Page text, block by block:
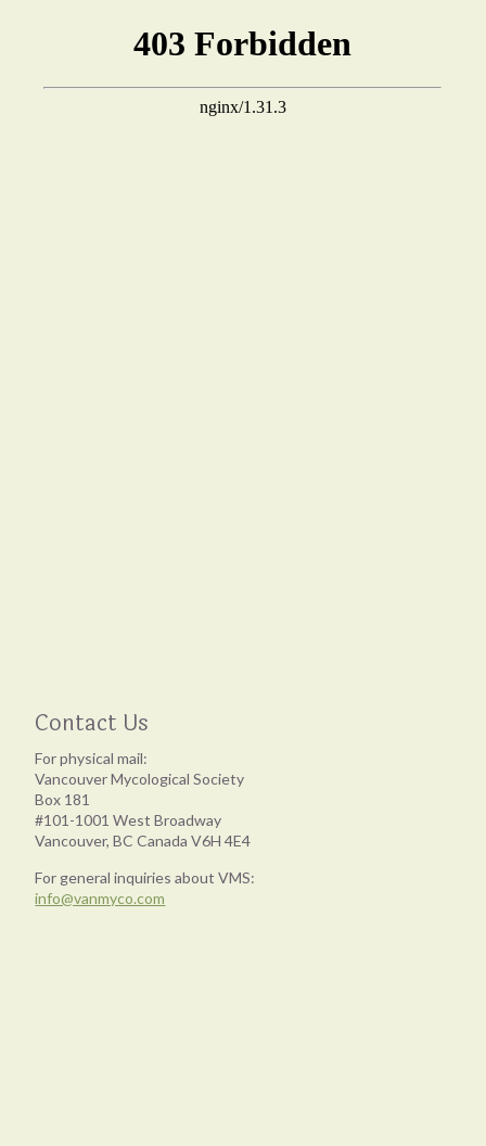
Contact Us
For physical mail:
Vancouver Mycological Society
Box 181
#101-1001 West Broadway
Vancouver, BC Canada V6H 4E4
For general inquiries about VMS:
info@vanmyco.com